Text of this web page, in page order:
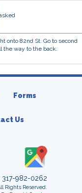
onto 82nd St. Go to second
the way to the back.
Forms
Us
317-982-0262
Rights Reserved.